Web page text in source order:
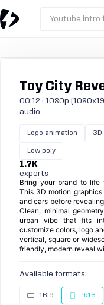
Youtube intro
Toy City
00:12 · 1080p
audio
Logo animation 3D
Low poly
1.7K
exports
Bring your brand to life
This 3D motion
and cars before
Clean, minimal
urban vibe that fits
customize colors, logo
vertical, square or
friendly, modern reveal
Available formats:
16:9 9:16